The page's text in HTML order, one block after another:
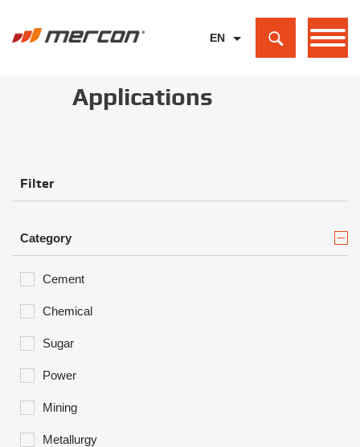
EN
Applications
Filter
Category
Cement
Chemical
Sugar
Power
Mining
Metallurgy